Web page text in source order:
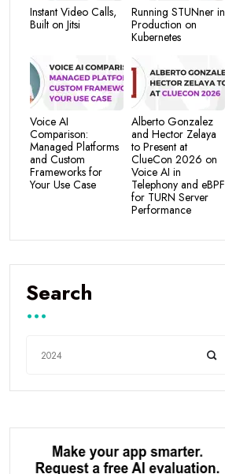
Instant Video Calls,
Built on Jitsi
Running STUNner in
Production on
Kubernetes
Voice AI
Comparison:
Managed Platforms
and Custom
Frameworks for
Your Use Case
Alberto Gonzalez
and Hector Zelaya
to Present at
ClueCon 2026 on
Voice AI in
Telephony and eBPF
for TURN Server
Performance
Search